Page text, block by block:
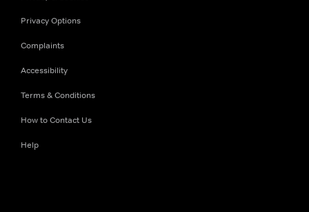
Privacy Options
Complaints
Accessibility
Terms & Conditions
How to Contact Us
Help